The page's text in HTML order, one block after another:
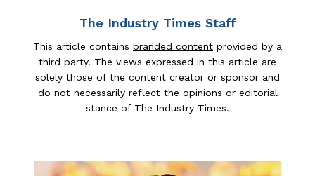
The Industry Times Staff
This article contains branded content provided by a
third party. The views expressed in this article are
solely those of the content creator or sponsor and
do not necessarily reflect the opinions or editorial
stance of The Industry Times.